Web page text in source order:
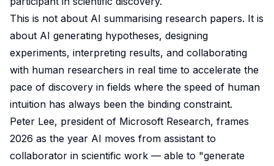
This is not about AI summarising research papers. It is
about AI generating hypotheses, designing
experiments, interpreting results, and collaborating
with human researchers in real time to accelerate the
pace of discovery in fields where the speed of human
intuition has always been the binding constraint.
Peter Lee, president of Microsoft Research, frames
2026 as the year AI moves from assistant to
collaborator in scientific work — able to "generate